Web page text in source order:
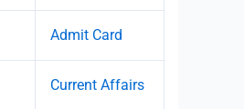
Admit Card
Current Affairs